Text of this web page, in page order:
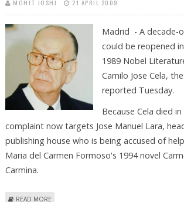
MOHIT JOSHI 21 APRIL 2009
Madrid - A decade-
could be reopened
1989 Nobel
Camilo Jose Cela,
reported Tuesday.
Because Cela died
complaint now targets Jose Manuel Lara,
publishing house who is being accused of
Maria del Carmen Formoso's 1994 novel
Carmina.
READ MORE